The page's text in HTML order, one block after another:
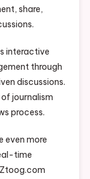
share,
interactive
through
discussions.
journalism
process.
even more
time